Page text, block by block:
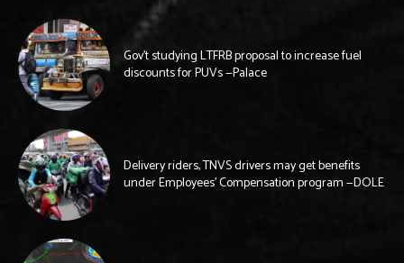
Gov’t studying LTFRB proposal to increase fuel
discounts for PUVs —Palace
Delivery riders, TNVS drivers may get benefits
under Employees’ Compensation program —DOLE